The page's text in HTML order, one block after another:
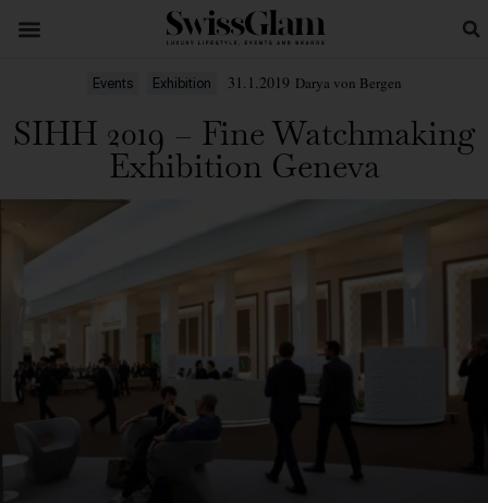
Events Exhibition 31.1.2019 Darya von Bergen
SIHH 2019 – Fine Watchmaking
Exhibition Geneva